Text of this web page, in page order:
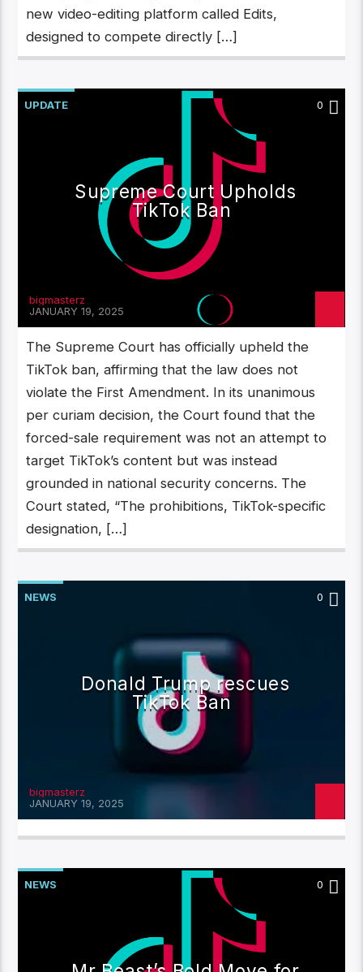
new video-editing platform called Edits,
designed to compete directly […]
UPDATE 0
Supreme Court Upholds
TikTok Ban
bigmasterz
JANUARY 19, 2025
The Supreme Court has officially upheld the
TikTok ban, affirming that the law does not
violate the First Amendment. In its unanimous
per curiam decision, the Court found that the
forced-sale requirement was not an attempt to
target TikTok’s content but was instead
grounded in national security concerns. The
Court stated, “The prohibitions, TikTok-specific
designation, […]
NEWS 0
Donald Trump rescues
TikTok Ban
bigmasterz
JANUARY 19, 2025
NEWS 0